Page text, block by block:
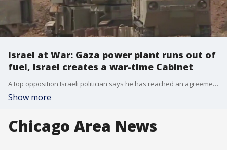
Israel at War: Gaza power plant runs out of
fuel, Israel creates a war-time Cabinet
A top opposition Israeli politician says he has reached an agreement to enter a wartime unity government with Prime Minister Benjamin Netanyahu.
Show more
Chicago Area News